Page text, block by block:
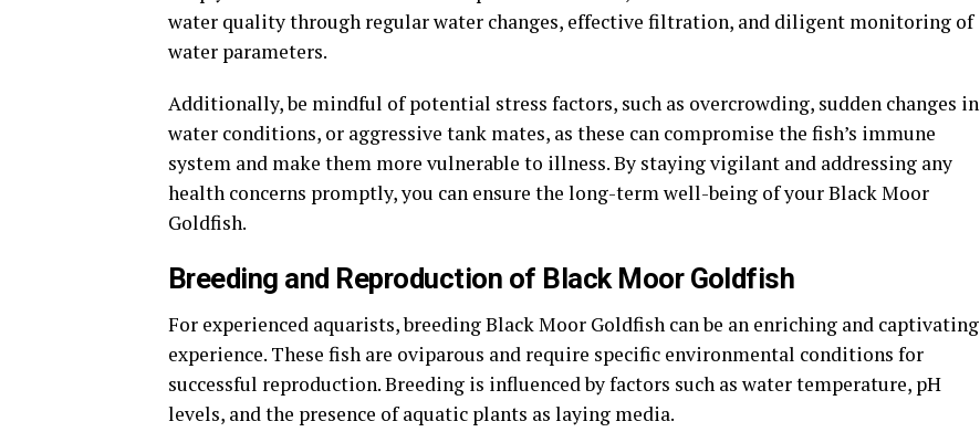
water quality through regular water changes, effective filtration, and diligent monitoring of
water parameters.
Additionally, be mindful of potential stress factors, such as overcrowding, sudden changes in
water conditions, or aggressive tank mates, as these can compromise the fish’s immune
system and make them more vulnerable to illness. By staying vigilant and addressing any
health concerns promptly, you can ensure the long-term well-being of your Black Moor
Goldfish.
Breeding and Reproduction of Black Moor Goldfish
For experienced aquarists, breeding Black Moor Goldfish can be an enriching and captivating
experience. These fish are oviparous and require specific environmental conditions for
successful reproduction. Breeding is influenced by factors such as water temperature, pH
levels, and the presence of aquatic plants as laying media.